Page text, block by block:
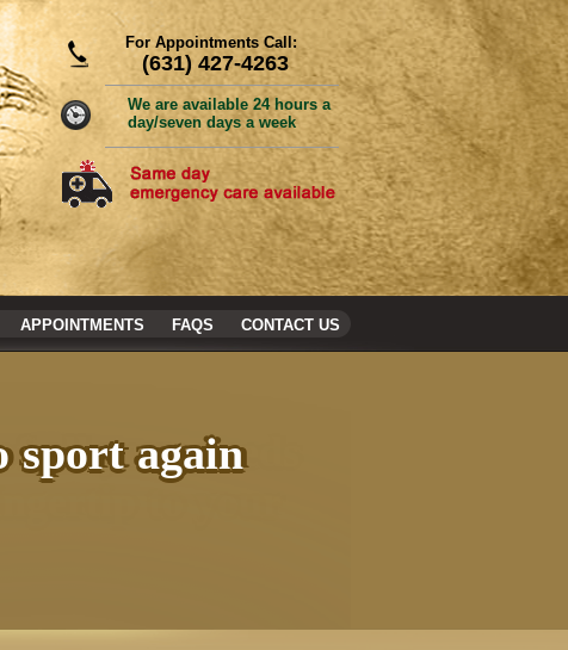
For Appointments Call:
(631) 427-4263
We are available 24 hours a
day/seven days a week
APPOINTMENTS FAQS CONTACT US
sport again